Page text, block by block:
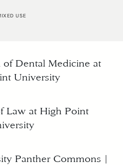
Dental Medicine at
University
Law at High Point
Panther Commons |
USE